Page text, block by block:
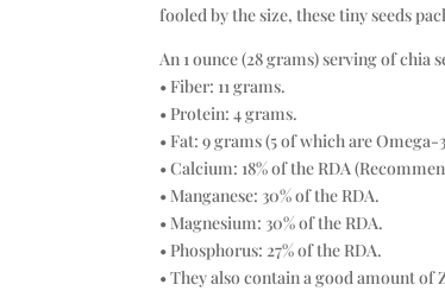
fooled by the size, these tiny seeds
An 1 ounce (28 grams) serving of chia
• Fiber: 11 grams.
• Protein: 4 grams.
• Fat: 9 grams (5 of which are Omega-
• Calcium: 18% of the RDA
• Manganese: 30% of the RDA.
• Magnesium: 30% of the RDA.
• Phosphorus: 27% of the RDA.
• They also contain a good amount